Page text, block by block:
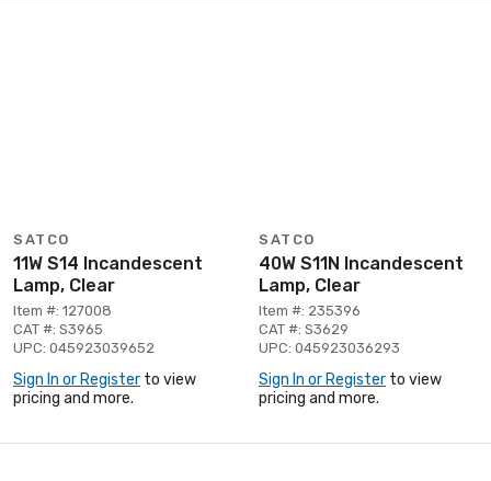
SATCO
11W S14 Incandescent
Lamp, Clear
Item #: 127008
CAT #: S3965
UPC: 045923039652
Sign In or Register to view
pricing and more.
SATCO
40W S11N Incandescent
Lamp, Clear
Item #: 235396
CAT #: S3629
UPC: 045923036293
Sign In or Register to view
pricing and more.